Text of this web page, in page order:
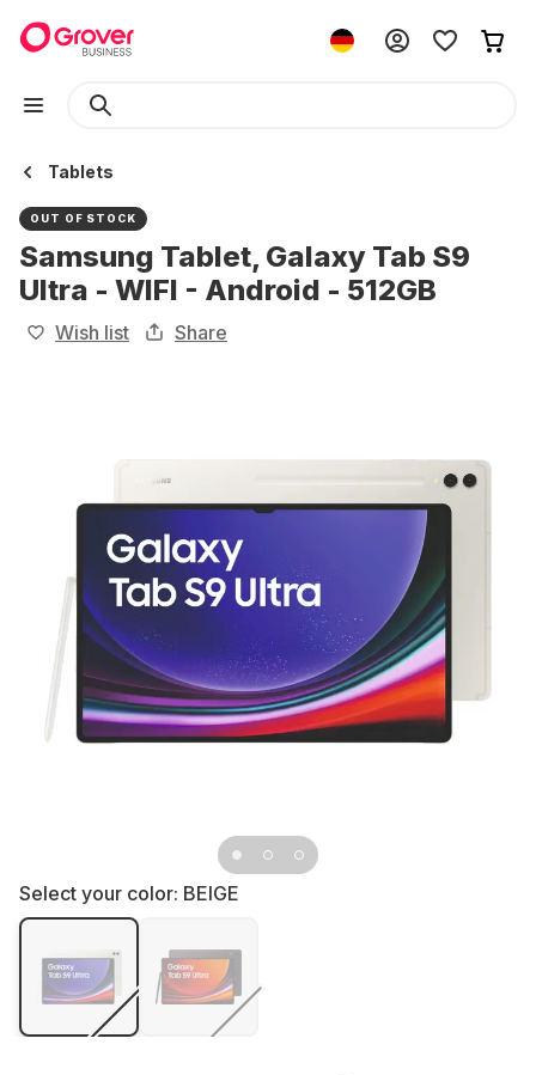
Tablets
OUT OF STOCK
Samsung Tablet, Galaxy Tab S9
Ultra - WIFI - Android - 512GB
Wish list Share
Select your color: BEIGE